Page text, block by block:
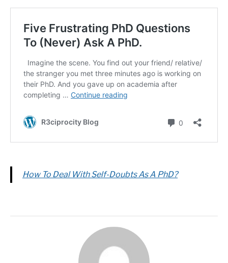
How To Deal With Self-Doubts As A PhD?